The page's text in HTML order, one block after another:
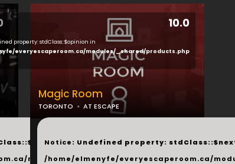
in
modules/_shared/products.php
10.0
property: stdClass::$opinion in
everyescaperoom.ca/modules/_shared/products.php
Magic Room
TORONTO AT ESCAPE
...
Notice: Undefined property:
/home/elmenyfe/everyescaperoom.ca/